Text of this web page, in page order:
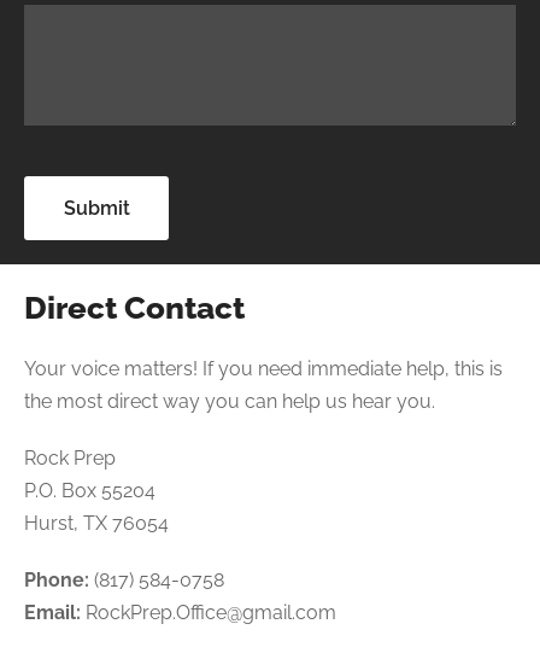
Direct Contact
Your voice matters! If you need immediate help, this is
the most direct way you can help us hear you.
Rock Prep
P.O. Box 55204
Hurst, TX 76054
Phone: (817) 584-0758
Email: RockPrep.Office@gmail.com